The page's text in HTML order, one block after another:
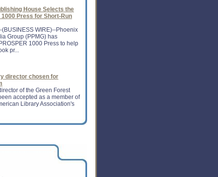
WIRE)--Phoenix
Group (PPMG) has
1000 Press to help
pr...
of the Green Forest
accepted as a member of
Library Association's
of publisher's eye